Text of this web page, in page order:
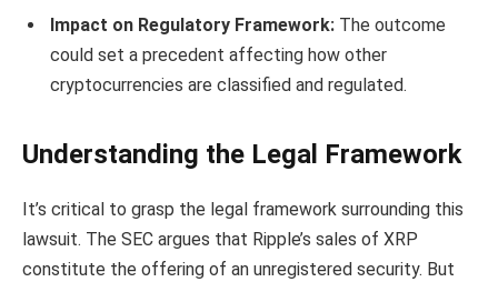
Impact on Regulatory Framework: The outcome
could set a precedent affecting how other
cryptocurrencies are classified and regulated.
Understanding the Legal Framework
It’s critical to grasp the legal framework surrounding this
lawsuit. The SEC argues that Ripple’s sales of XRP
constitute the offering of an unregistered security. But